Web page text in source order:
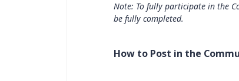
Note: To fully participate in the
be fully completed.
How to Post in the